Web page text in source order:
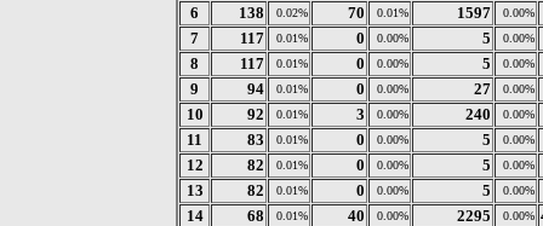
6 138 0.02% 70 0.01% 1597 0.00%
7 117 0.01% 0 0.00% 5 0.00%
8 117 0.01% 0 0.00% 5 0.00%
9 94 0.01% 0 0.00% 27 0.00%
10 92 0.01% 3 0.00% 240 0.00%
11 83 0.01% 0 0.00% 5 0.00%
12 82 0.01% 0 0.00% 5 0.00%
13 82 0.01% 0 0.00% 5 0.00%
14 68 0.01% 40 0.00% 2295 0.00%